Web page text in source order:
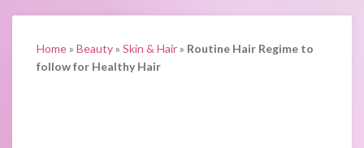
Home» Beauty» Skin & Hair» Routine Hair Regime to
follow for Healthy Hair